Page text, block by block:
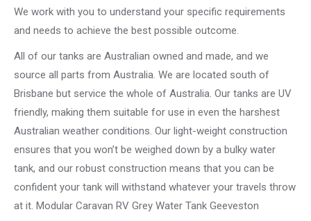
We work with you to understand your specific requirements
and needs to achieve the best possible outcome.
All of our tanks are Australian owned and made, and we
source all parts from Australia. We are located south of
Brisbane but service the whole of Australia. Our tanks are UV
friendly, making them suitable for use in even the harshest
Australian weather conditions. Our light-weight construction
ensures that you won’t be weighed down by a bulky water
tank, and our robust construction means that you can be
confident your tank will withstand whatever your travels throw
at it. Modular Caravan RV Grey Water Tank Geeveston